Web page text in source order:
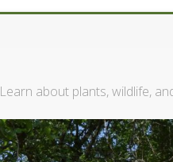
Learn about plants, wildlife,